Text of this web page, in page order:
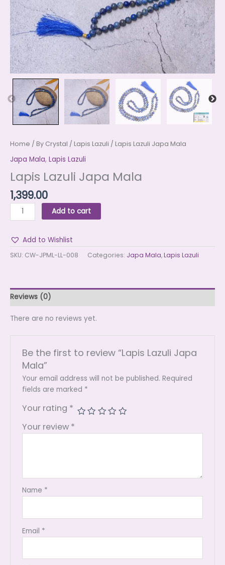
Home / By Crystal / Lapis Lazuli / Lapis Lazuli Japa Mala
Japa Mala, Lapis Lazuli
Lapis Lazuli Japa Mala
1,399.00
Add to cart
Add to Wishlist
SKU: CW-JPML-LL-008 Categories: Japa Mala,Lapis Lazuli
Reviews (0)
There are no reviews yet.
Be the first to review “Lapis Lazuli Japa
Mala”
Your email address will not be published. Required
fields are marked *
Your rating *
Your review *
Name *
Email *